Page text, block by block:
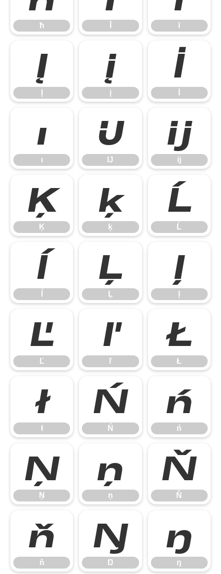
ħ ī
Į į
į
İ
ı
ı
Ĳ
Ĳ
ĳ
ĳ
Ķ
Ķ
ķ
ķ
Ĺ
Ĺ
ĺ Ļ
Ļ
ļ
Ľ
Ľ
ľ
ľ
Ł
Ł
ł
ł
Ń
Ń
ń
ń
Ņ
Ņ
ņ
ņ
Ň
Ň
ň
ň
Ŋ
Ŋ
ŋ
ŋ